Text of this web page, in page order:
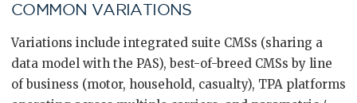
COMMON VARIATIONS
Variations include integrated suite CMSs (sharing a
data model with the PAS), best-of-breed CMSs by line
of business (motor, household, casualty), TPA platforms